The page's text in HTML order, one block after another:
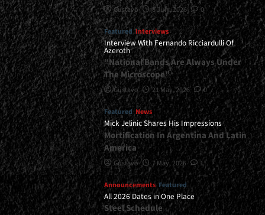
Gustavo 8 July, 2026 0
Featured Interviews
Interview With Fernando Ricciardulli Of
Azeroth
“National Bands Are Always Under
The Microscope”
Gustavo 21 May, 2026 0
Featured News
Mick Jelinic Shares His Impressions
Mortification In Argentina And Latin
America
Gustavo 7 May, 2026 1
Announcements Featured
All 2026 Dates in One Place
Steel Schedule